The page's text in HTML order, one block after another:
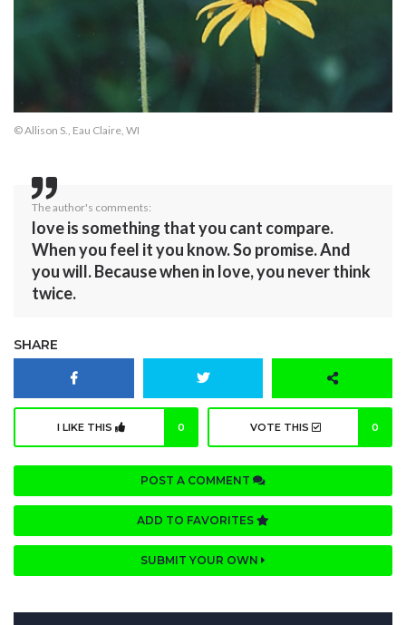
© Allison S., Eau Claire, WI
The author's comments:
love is something that you cant compare.
When you feel it you know. So promise. And
you will. Because when in love, you never think
twice.
SHARE
I LIKE THIS 0 VOTE THIS 0
POST A COMMENT
ADD TO FAVORITES
SUBMIT YOUR OWN